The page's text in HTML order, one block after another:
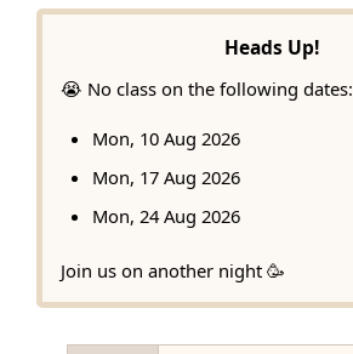
Heads Up!
😭 No class on the following dates:
Mon, 10 Aug 2026
Mon, 17 Aug 2026
Mon, 24 Aug 2026
Join us on another night 🥳